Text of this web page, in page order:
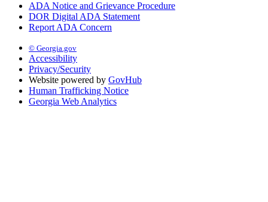
ADA Notice and Grievance Procedure
DOR Digital ADA Statement
Report ADA Concern
© Georgia.gov
Accessibility
Privacy/Security
Website powered by GovHub
Human Trafficking Notice
Georgia Web Analytics